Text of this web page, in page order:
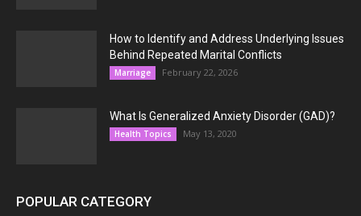
How to Identify and Address Underlying Issues
Behind Repeated Marital Conflicts
Marriage February 22, 2026
What Is Generalized Anxiety Disorder (GAD)?
Health Topics May 13, 2020
POPULAR CATEGORY